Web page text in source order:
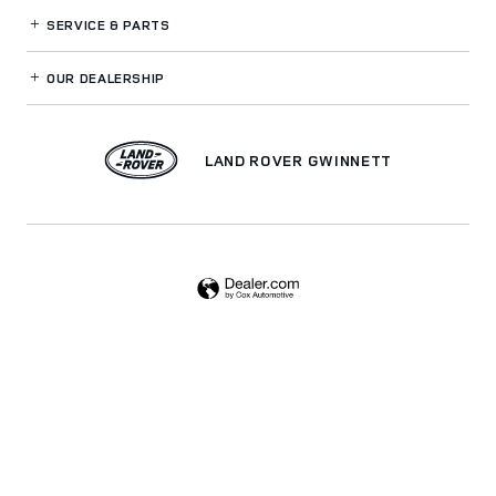
SERVICE& PARTS
OUR DEALERSHIP
LAND ROVER GWINNETT